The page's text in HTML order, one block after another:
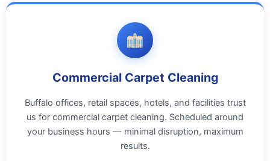
Commercial Carpet Cleaning
Buffalo offices, retail spaces, hotels, and facilities trust
us for commercial carpet cleaning. Scheduled around
your business hours — minimal disruption, maximum
results.